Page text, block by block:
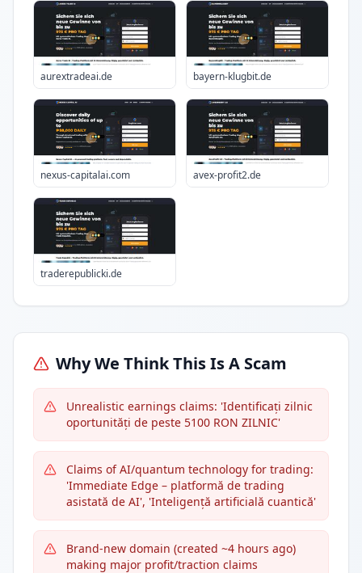
aurextradeai.de bayern-klugbit.de
nexus-capitalai.com avex-profit2.de
traderepublicki.de
Why We Think This Is A Scam
Unrealistic earnings claims: 'Identificați zilnic
oportunități de peste 5100 RON ZILNIC'
Claims of AI/quantum technology for trading:
'Immediate Edge – platformă de trading
asistată de AI', 'Inteligență artificială cuantică'
Brand-new domain (created ~4 hours ago)
making major profit/traction claims